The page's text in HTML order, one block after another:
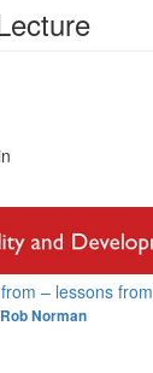
– lessons from
Rob Norman